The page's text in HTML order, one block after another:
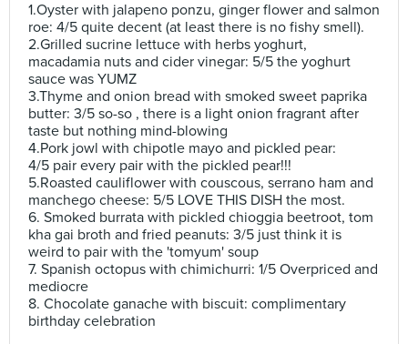
1.Oyster with jalapeno ponzu, ginger flower and salmon
roe: 4/5 quite decent (at least there is no fishy smell).
2.Grilled sucrine lettuce with herbs yoghurt,
macadamia nuts and cider vinegar: 5/5 the yoghurt
sauce was YUMZ
3.Thyme and onion bread with smoked sweet paprika
butter: 3/5 so-so , there is a light onion fragrant after
taste but nothing mind-blowing
4.Pork jowl with chipotle mayo and pickled pear:
4/5 pair every pair with the pickled pear!!!
5.Roasted cauliflower with couscous, serrano ham and
manchego cheese: 5/5 LOVE THIS DISH the most.
6. Smoked burrata with pickled chioggia beetroot, tom
kha gai broth and fried peanuts: 3/5 just think it is
weird to pair with the 'tomyum' soup
7. Spanish octopus with chimichurri: 1/5 Overpriced and
mediocre
8. Chocolate ganache with biscuit: complimentary
birthday celebration